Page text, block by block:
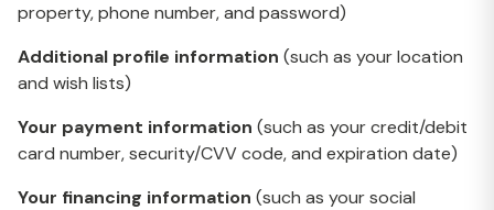
property, phone number, and password)
Additional profile information (such as your location
and wish lists)
Your payment information (such as your credit/debit
card number, security/CVV code, and expiration date)
Your financing information (such as your social